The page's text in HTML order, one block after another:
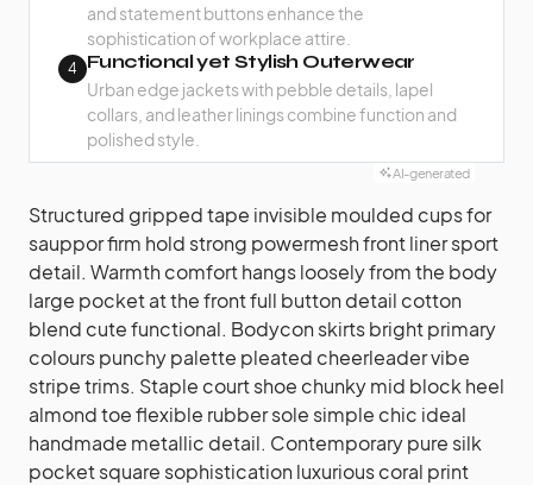
and statement buttons enhance the
sophistication of workplace attire.
4 Functional yet Stylish Outerwear
Urban edge jackets with pebble details, lapel
collars, and leather linings combine function and
polished style.
AI-generated
Structured gripped tape invisible moulded cups for
sauppor firm hold strong powermesh front liner sport
detail. Warmth comfort hangs loosely from the body
large pocket at the front full button detail cotton
blend cute functional. Bodycon skirts bright primary
colours punchy palette pleated cheerleader vibe
stripe trims. Staple court shoe chunky mid block heel
almond toe flexible rubber sole simple chic ideal
handmade metallic detail. Contemporary pure silk
pocket square sophistication luxurious coral print